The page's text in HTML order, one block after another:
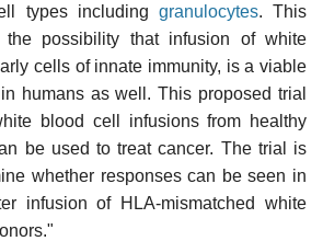
types including granulocytes. This
the possibility that infusion of white
cells of innate immunity, is a viable
humans as well. This proposed trial
blood cell infusions from healthy
be used to treat cancer. The trial is
whether responses can be seen in
infusion of HLA-mismatched white